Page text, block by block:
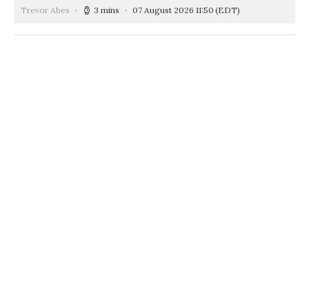
Trevor Abes 3 mins 07 August 2026 11:50 (EDT)